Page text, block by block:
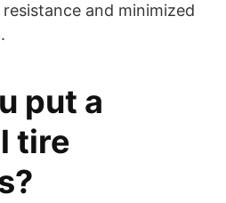
and minimized
put a
tire